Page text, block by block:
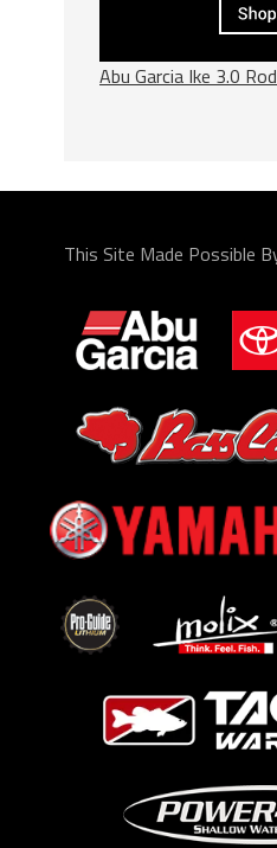
Abu Garcia Ike 3.0
This Site Made Possible